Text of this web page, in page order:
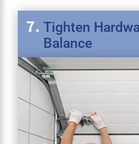
Tighten
Balance